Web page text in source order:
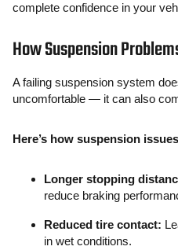
complete confidence in your
How Suspension
A failing suspension system
uncomfortable — it can also
Here’s how suspension
Longer stopping
reduce braking
Reduced tire contact:
in wet conditions.